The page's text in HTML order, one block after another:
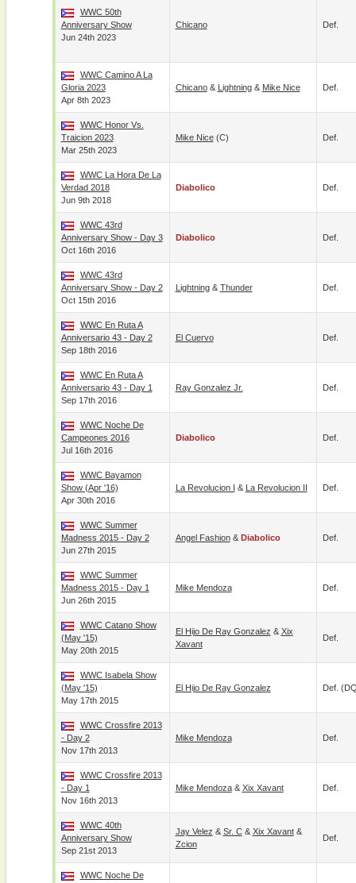
WWC 50th
Anniversary Show
Jun 24th 2023
Chicano Def.
WWC Camino A La
Gloria 2023
Apr 8th 2023
Chicano& Lightning& Mike Nice Def.
WWC Honor Vs.
Traicion 2023
Mar 25th 2023
Mike Nice(c) Def.
WWC La Hora De La
Verdad 2018
Jun 9th 2018
Diabolico Def.
WWC 43rd
Anniversary Show - Day 3
Oct 16th 2016
Diabolico Def.
WWC 43rd
Anniversary Show - Day 2
Oct 15th 2016
Lightning& Thunder Def.
WWC En Ruta A
Anniversario 43 - Day 2
Sep 18th 2016
El Cuervo Def.
WWC En Ruta A
Anniversario 43 - Day 1
Sep 17th 2016
Ray Gonzalez Jr. Def.
WWC Noche De
Campeones 2016
Jul 16th 2016
Diabolico Def.
WWC Bayamon
Show (Apr '16)
Apr 30th 2016
La Revolucion I & La Revolucion II Def.
WWC Summer
Madness 2015 - Day 2
Jun 27th 2015
Angel Fashion& Diabolico Def.
WWC Summer
Madness 2015 - Day 1
Jun 26th 2015
Mike Mendoza Def.
WWC Catano Show
(May '15)
May 20th 2015
El Hijo De Ray Gonzalez & Xix
Xavant
Def.
WWC Isabela Show
(May '15)
May 17th 2015
El Hijo De Ray Gonzalez Def.
WWC Crossfire 2013
- Day 2
Nov 17th 2013
Mike Mendoza Def.
WWC Crossfire 2013
- Day 1
Nov 16th 2013
Mike Mendoza& Xix Xavant Def.
WWC 40th
Anniversary Show
Sep 21st 2013
Jay Velez & Sr. C& Xix Xavant&
Zcion
Def.
WWC Noche De